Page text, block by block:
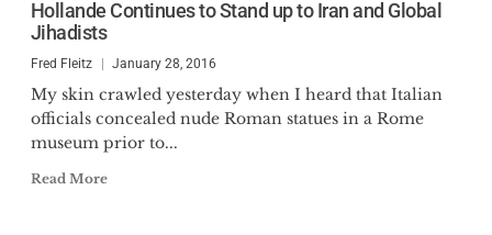
Hollande Continues to Stand up to Iran and Global
Jihadists
Fred Fleitz January 28, 2016
My skin crawled yesterday when I heard that Italian
officials concealed nude Roman statues in a Rome
museum prior to...
Read More